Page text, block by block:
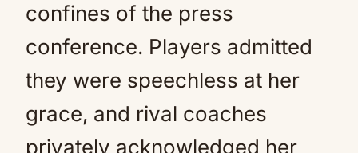
confines of the press
conference. Players admitted
they were speechless at her
grace, and rival coaches
privately acknowledged her